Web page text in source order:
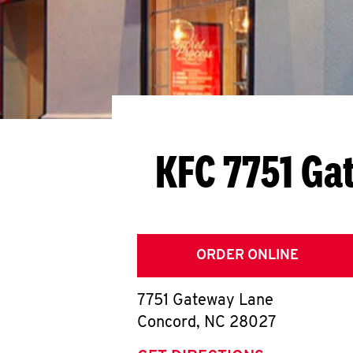
KFC 7751
ORDER ONLINE
7751 Gateway Lane
Concord, NC 28027